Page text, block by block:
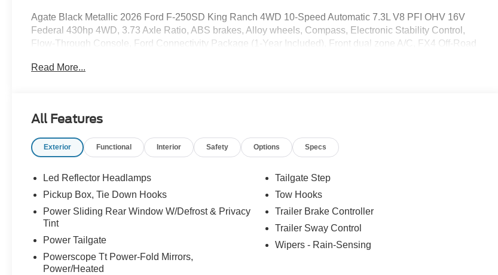
Agate Black Metallic 2026 Ford F-250SD King Ranch 4WD 10-Speed Automatic 7.3L V8 PFI OHV 16V
Federal 430hp 4WD, 3.73 Axle Ratio, ABS brakes, Alloy wheels, Compass, Electronic Stability Control,
Flow-Through Console, Ford Connectivity Package (1-Year Included), Front dual zone A/C, FX4 Off-Road
Descent Control, Illuminated entry, Low tire pressure warning, Off-Road Specifically Tuned Shock
--> Buster Miles New Vehicles come with a Lifetime Powertrain Warranty when you finance with one of our
Read More...
All Features
Exterior Functional Interior Safety Options Specs
Led Reflector Headlamps
Pickup Box, Tie Down Hooks
Power Sliding Rear Window W/Defrost & Privacy
Tint
Power Tailgate
Powerscope Tt Power-Fold Mirrors,
Power/Heated
Tailgate Step
Tow Hooks
Trailer Brake Controller
Trailer Sway Control
Wipers - Rain-Sensing